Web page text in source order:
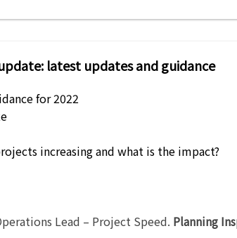
latest updates and guidance
for 2022
increasing and what is the impact?
Lead – Project Speed. Planning